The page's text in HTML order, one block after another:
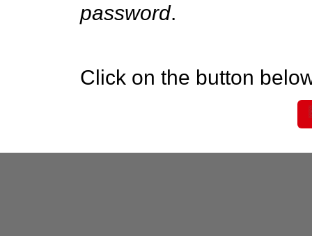
password.
Click on the button